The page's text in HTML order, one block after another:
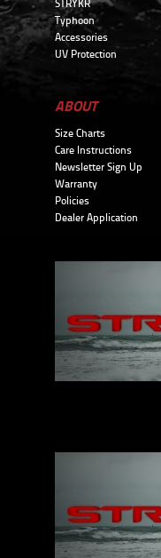
STRYKR
Typhoon
Accessories
UV Protection
ABOUT
Size Charts
Care Instructions
Newsletter Sign Up
Warranty
Policies
Dealer Application